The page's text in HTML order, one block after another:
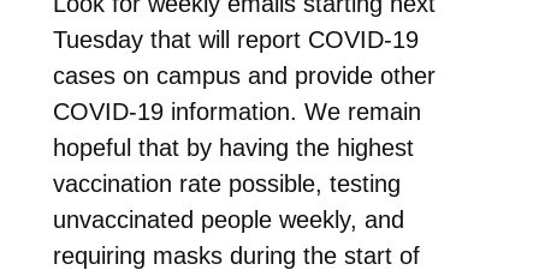
Tuesday that will report COVID-19
cases on campus and provide other
COVID-19 information. We remain
hopeful that by having the highest
vaccination rate possible, testing
unvaccinated people weekly, and
requiring masks during the start of